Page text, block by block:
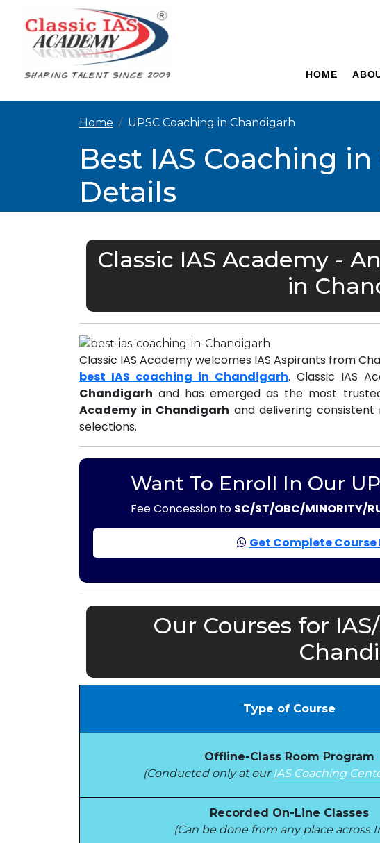
HOME
Home UPSC Coaching in Chandigarh
Best IAS Coaching
Details
Classic IAS Academy -
in
Classic IAS Academy welcomes IAS Aspirants from
best IAS coaching in Chandigarh. Classic IAS
Chandigarh and has emerged as the most
Academy in Chandigarh and delivering
selections.
Want To Enroll In Our
Fee Concession to SC/ST/OBC/MINORITY/
Get Complete Course
Our Courses for
Type of Course
Offline-Class Room Program
(Conducted only at our IAS Coaching
Recorded On-Line Classes
(Can be done from any place across